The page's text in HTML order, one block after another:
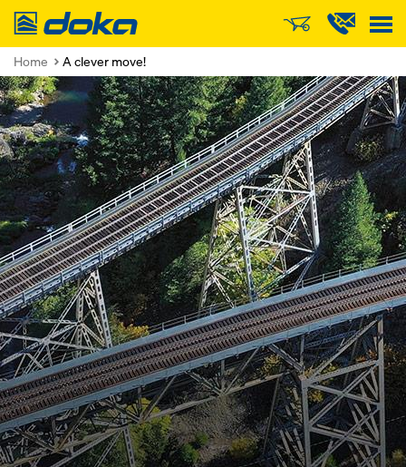
Doka
Home A clever move!